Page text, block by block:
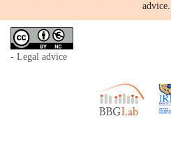
advice.
- Legal advice